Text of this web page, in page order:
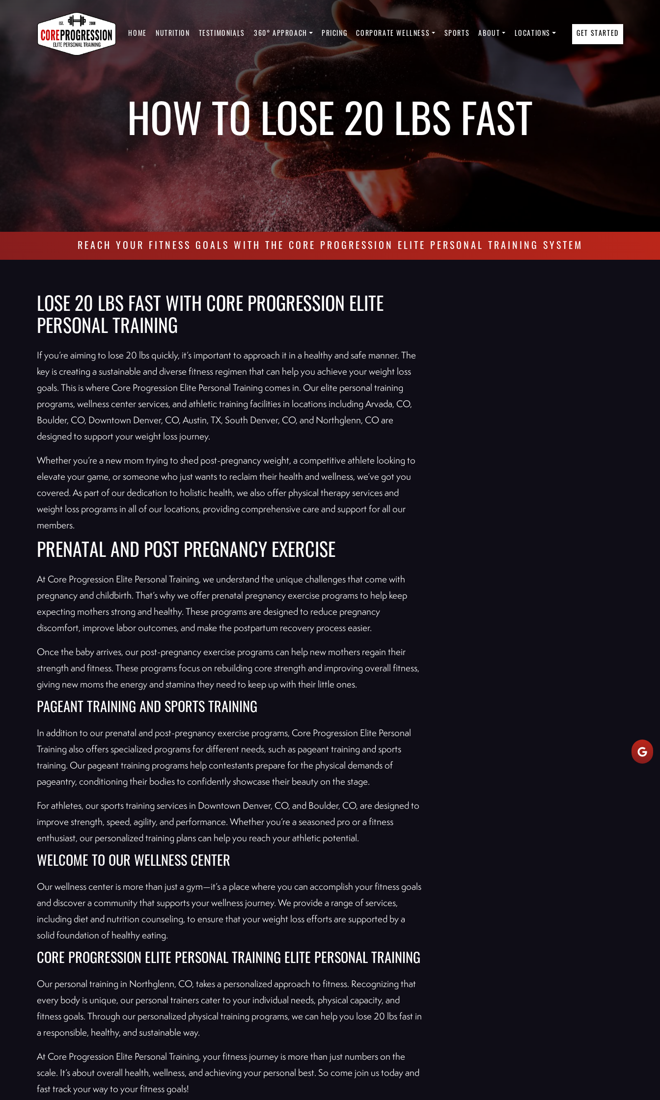
HOME NUTRITION TESTIMONIALS 360° APPROACH PRICING CORPORATE WELLNESS SPORTS ABOUT LOCATIONS GET STARTED
HOW TO LOSE 20 LBS FAST
REACH YOUR FITNESS GOALS WITH THE CORE PROGRESSION ELITE PERSONAL TRAINING SYSTEM
LOSE 20 LBS FAST WITH CORE PROGRESSION ELITE
PERSONAL TRAINING
If you’re aiming to lose 20 lbs quickly, it’s important to approach it in a healthy and safe manner. The
key is creating a sustainable and diverse fitness regimen that can help you achieve your weight loss
goals. This is where Core Progression Elite Personal Training comes in. Our elite personal training
programs, wellness center services, and athletic training facilities in locations including Arvada, CO,
Boulder, CO, Downtown Denver, CO, Austin, TX, South Denver, CO, and Northglenn, CO are
designed to support your weight loss journey.
Whether you’re a new mom trying to shed post-pregnancy weight, a competitive athlete looking to
elevate your game, or someone who just wants to reclaim their health and wellness, we’ve got you
covered. As part of our dedication to holistic health, we also offer physical therapy services and
weight loss programs in all of our locations, providing comprehensive care and support for all our
members.
PRENATAL AND POST PREGNANCY EXERCISE
At Core Progression Elite Personal Training, we understand the unique challenges that come with
pregnancy and childbirth. That’s why we offer prenatal pregnancy exercise programs to help keep
expecting mothers strong and healthy. These programs are designed to reduce pregnancy
discomfort, improve labor outcomes, and make the postpartum recovery process easier.
Once the baby arrives, our post-pregnancy exercise programs can help new mothers regain their
strength and fitness. These programs focus on rebuilding core strength and improving overall fitness,
giving new moms the energy and stamina they need to keep up with their little ones.
PAGEANT TRAINING AND SPORTS TRAINING
In addition to our prenatal and post-pregnancy exercise programs, Core Progression Elite Personal
Training also offers specialized programs for different needs, such as pageant training and sports
training. Our pageant training programs help contestants prepare for the physical demands of
pageantry, conditioning their bodies to confidently showcase their beauty on the stage.
For athletes, our sports training services in Downtown Denver, CO, and Boulder, CO, are designed to
improve strength, speed, agility, and performance. Whether you’re a seasoned pro or a fitness
enthusiast, our personalized training plans can help you reach your athletic potential.
WELCOME TO OUR WELLNESS CENTER
Our wellness center is more than just a gym—it’s a place where you can accomplish your fitness goals
and discover a community that supports your wellness journey. We provide a range of services,
including diet and nutrition counseling, to ensure that your weight loss efforts are supported by a
solid foundation of healthy eating.
CORE PROGRESSION ELITE PERSONAL TRAINING ELITE PERSONAL TRAINING
Our personal training in Northglenn, CO, takes a personalized approach to fitness. Recognizing that
every body is unique, our personal trainers cater to your individual needs, physical capacity, and
fitness goals. Through our personalized physical training programs, we can help you lose 20 lbs fast in
a responsible, healthy, and sustainable way.
At Core Progression Elite Personal Training, your fitness journey is more than just numbers on the
scale. It’s about overall health, wellness, and achieving your personal best. So come join us today and
fast track your way to your fitness goals!